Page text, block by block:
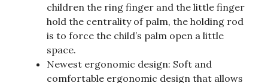
children the ring finger and the little finger
hold the centrality of palm, the holding rod
is to force the child’s palm open a little
space.
Newest ergonomic design: Soft and
comfortable ergonomic design that allows